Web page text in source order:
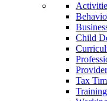
Child
Tax
Training